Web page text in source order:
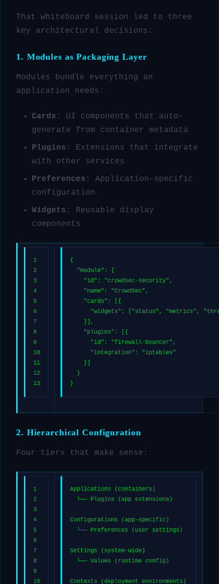
That whiteboard session led to three
key architectural decisions:
1. Modules as Packaging Layer
Modules bundle everything an
application needs:
Cards : UI components that auto-
generate from container metadata
Plugins : Extensions that integrate
with other services
Preferences : Application-specific
configuration
Widgets : Reusable display
components
1
2
3
4
5
6
7
8
9
10
11
12
13
{
"module" : {
"id" : "crowdsec-security" ,
"name" : "CrowdSec" ,
"cards" : [{
"widgets" : ["status" , "metrics" ,
    }],
"plugins" : [{
"id" : "firewall-bouncer" ,
"integration" : "iptables"
    }]
  }
}
2. Hierarchical Configuration
Four tiers that make sense:
1
2
3
4
5
6
7
8
9
10
Applications (containers)
  └── Plugins (app extensions)
Configurations (app-specific)
  └── Preferences (user settings)
Settings (system-wide)
  └── Values (runtime config)
Contexts (deployment environments)